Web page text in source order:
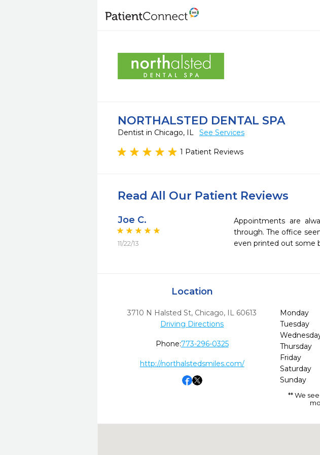
NORTHALSTED DENTAL SPA
Dentist in Chicago, IL See Services
1 Patient Reviews
Read All Our Patient Reviews
Joe C.
11/22/13
Appointments are
through. The office
even printed out some
Location
3710 N Halsted St, Chicago, IL 60613
Driving Directions
Phone:773-296-0325
http://northalstedsmiles.com/
Monday
Tuesday
Thursday
Friday
Saturday
Sunday
** We